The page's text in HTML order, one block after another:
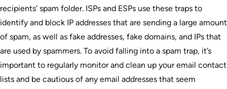
recipients’ spam folder. ISPs and ESPs use these traps to
identify and block IP addresses that are sending a large amount
of spam, as well as fake addresses, fake domains, and IPs that
are used by spammers. To avoid falling into a spam trap, it’s
important to regularly monitor and clean up your email contact
lists and be cautious of any email addresses that seem